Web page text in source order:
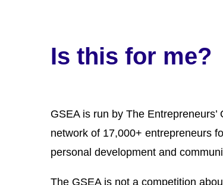
Is this for me?
GSEA is run by The
network of 17,000+ entrepreneurs
personal development and
The GSEA is not a competition